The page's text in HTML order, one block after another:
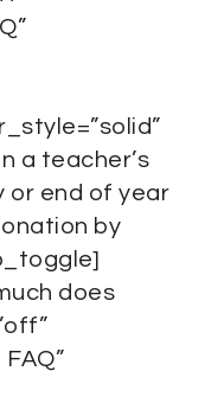
a teacher’s
or end of year
by
does